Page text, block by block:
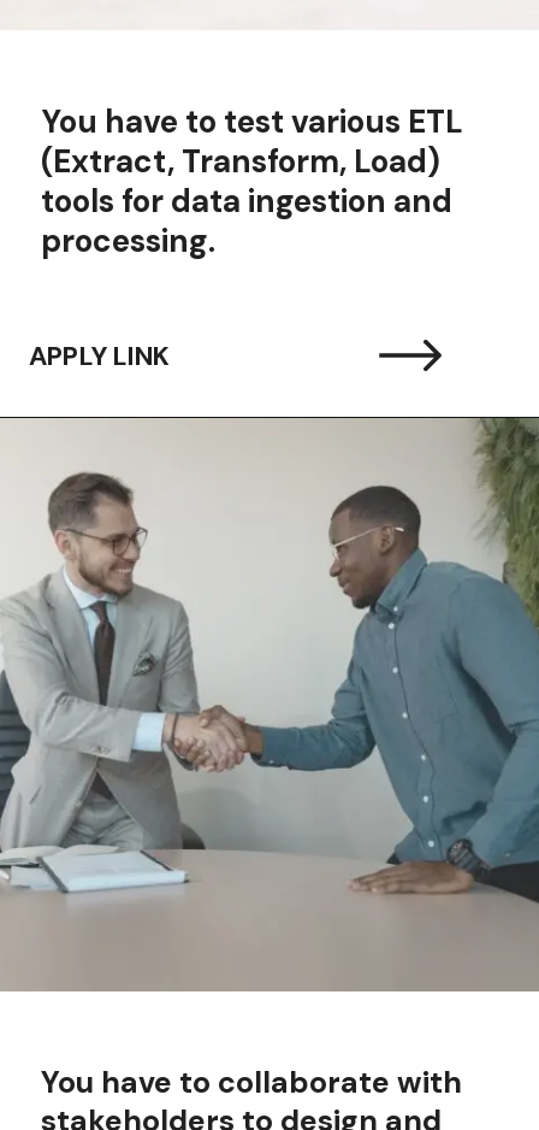
You have to test various ETL
(Extract, Transform, Load)
tools for data ingestion and
processing.
APPLY LINK
You have to collaborate with
stakeholders to design and